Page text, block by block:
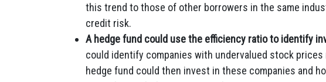
this trend to those of other borrowers in the same
credit risk.
A hedge fund could use the efficiency ratio to identify
could identify companies with undervalued stock
hedge fund could then invest in these companies and